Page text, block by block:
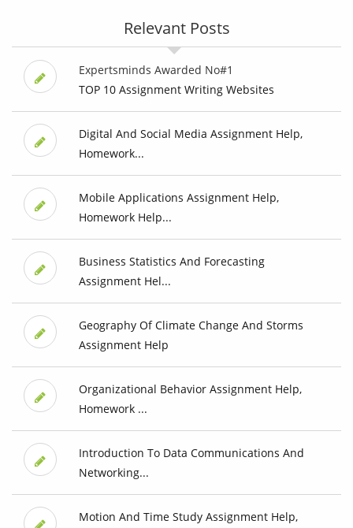
Relevant Posts
Expertsminds Awarded No#1
TOP 10 Assignment Writing Websites
Digital And Social Media Assignment Help,
Homework...
Mobile Applications Assignment Help,
Homework Help...
Business Statistics And Forecasting
Assignment Hel...
Geography Of Climate Change And Storms
Assignment Help
Organizational Behavior Assignment Help,
Homework ...
Introduction To Data Communications And
Networking...
Motion And Time Study Assignment Help,